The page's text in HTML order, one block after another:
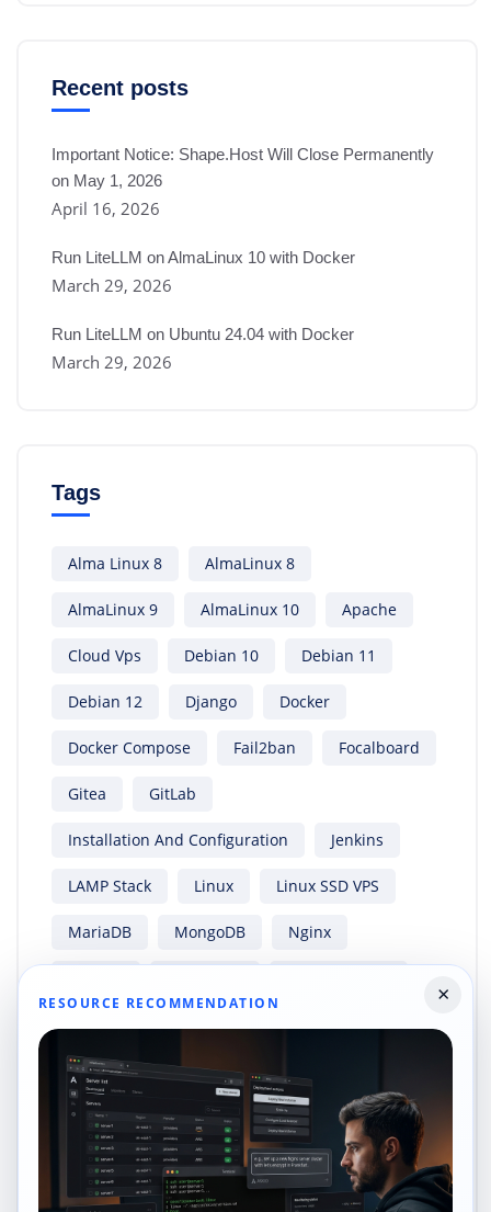
Recent posts
Important Notice: Shape.Host Will Close Permanently
on May 1, 2026
April 16, 2026
Run LiteLLM on AlmaLinux 10 with Docker
March 29, 2026
Run LiteLLM on Ubuntu 24.04 with Docker
March 29, 2026
Tags
Alma Linux 8 AlmaLinux 8
AlmaLinux 9 AlmaLinux 10 Apache
Cloud Vps Debian 10 Debian 11
Debian 12 Django Docker
Docker Compose Fail2ban Focalboard
Gitea GitLab
Installation And Configuration Jenkins
LAMP Stack Linux Linux SSD VPS
MariaDB MongoDB Nginx
Rocky Linux Rocky Linux 8
Rocky Linux 9 RockyLinux 9 Rust
Security Shapehost Ubuntu
Ubuntu 20.04 Ubuntu 22.04
×
RESOURCE RECOMMENDATION